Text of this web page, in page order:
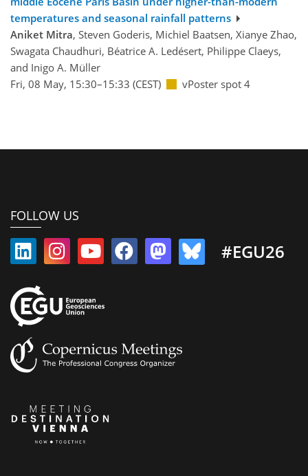
temperatures and seasonal rainfall patterns
Aniket Mitra, Steven Goderis, Michiel Baatsen, Xianye Zhao,
Swagata Chaudhuri, Béatrice A. Ledésert, Philippe Claeys,
and Inigo A. Müller
Fri, 08 May, 15:30–15:33 (CEST)
vPoster spot 4
FOLLOW US
#EGU26